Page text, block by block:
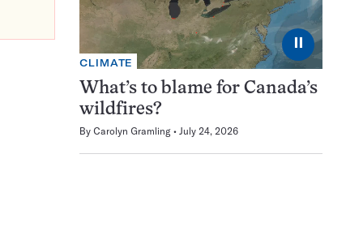
⏸
CLIMATE
What’s to blame for Canada’s
wildfires?
By Carolyn Gramling July 24, 2026